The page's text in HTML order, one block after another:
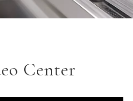
Center